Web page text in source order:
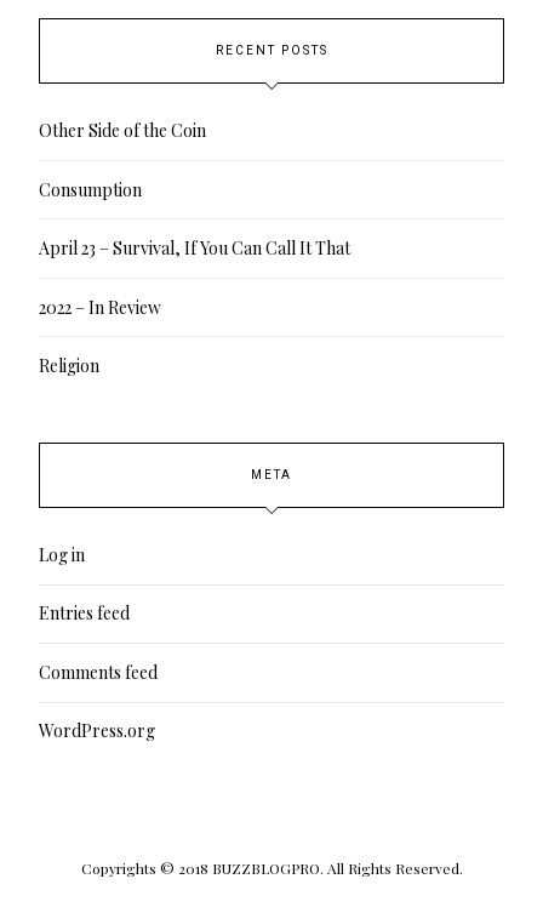
RECENT POSTS
Other Side of the Coin
Consumption
April 23 – Survival, If You Can Call It That
2022 – In Review
Religion
META
Log in
Entries feed
Comments feed
WordPress.org
Copyrights © 2018 BUZZBLOGPRO. All Rights Reserved.